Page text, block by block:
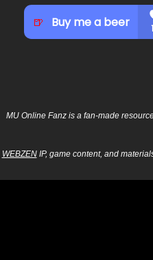
MU Online Fanz is a fan-made
WEBZENIP, game content, and